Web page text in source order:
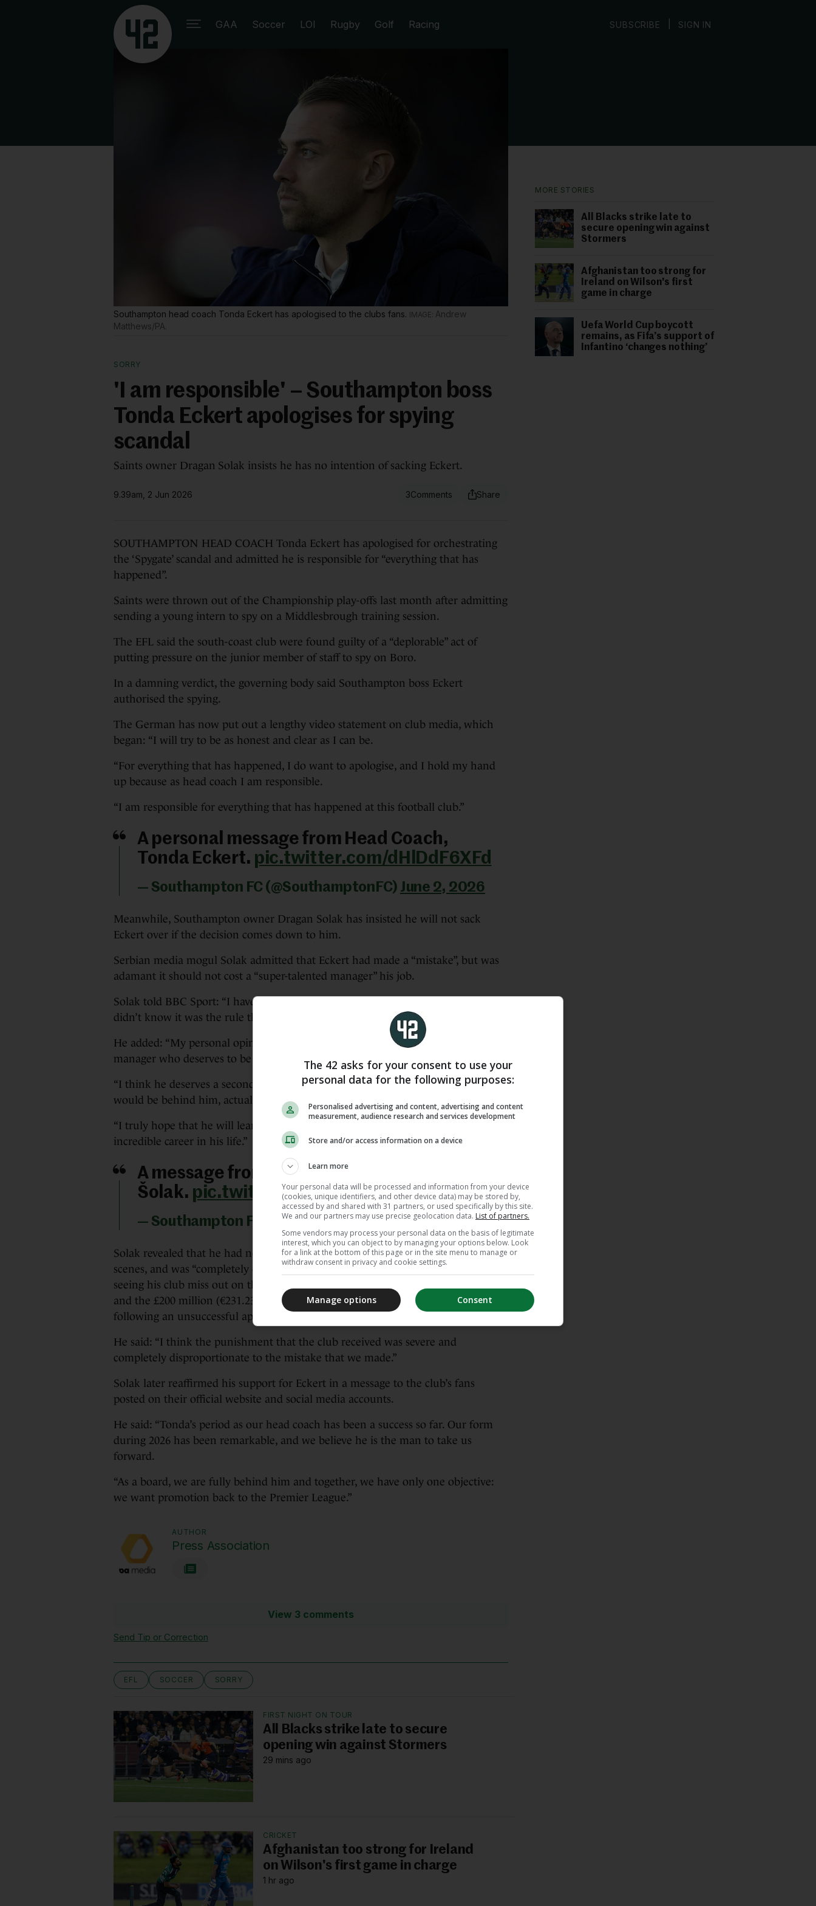
GAA Soccer LOI Rugby Golf Racing SUBSCRIBE SIGN IN
MORE STORIES
All Blacks strike late to
secure opening win against
Stormers
Afghanistan too strong for
Ireland on Wilson's first
game in charge
Uefa World Cup boycott
remains, as Fifa’s support of
Infantino ‘changes nothing’
Southampton head coach Tonda Eckert has apologised to the clubs fans.
Andrew
Matthews/PA.
SORRY
'I am responsible' – Southampton boss
Tonda Eckert apologises for spying
scandal
Saints owner Dragan Solak insists he has no intention of sacking Eckert.
9.39am, 2 Jun 2026 3
SOUTHAMPTON HEAD COACH Tonda Eckert has apologised for orchestrating
the ‘Spygate’ scandal and admitted he is responsible for “everything that has
happened”.
Saints were thrown out of the Championship play-offs last month after admitting
sending a young intern to spy on a Middlesbrough training session.
The EFL said the south-coast club were found guilty of a “deplorable” act of
putting pressure on the junior member of staff to spy on Boro.
In a damning verdict, the governing body said Southampton boss Eckert
authorised the spying.
The German has now put out a lengthy video statement on club media, which
began: “I will try to be as honest and clear as I can be.
“For everything that has happened, I do want to apologise, and I hold my hand
up because as head coach I am responsible.
“I am responsible for everything that has happened at this football club.”
A personal message from Head Coach,
Tonda Eckert. pic.twitter.com/dHlDdF6XFd
— Southampton FC (@SouthamptonFC) June 2, 2026
Meanwhile, Southampton owner Dragan Solak has insisted he will not sack
Eckert over if the decision comes down to him.
Serbian media mogul Solak admitted that Eckert had made a “mistake”, but was
adamant it should not cost a “super-talented manager” his job.
Solak told BBC Sport: “I have to believe, honestly, and I believe Tonda, that he
didn’t know it was the rule that he was breaking.”
He added: “My personal opinion, and the opinion of the board, is that he is a
manager who deserves to be backed by us and to be supported by us.
“I think he deserves a second chance and I would give it to him. My first support
would be behind him, actually, because I think he is a super-talented manager.
“I truly hope that he will learn from this experience and he will achieve an
incredible career in his life.”
A message from our Chairman, Dragan
Šolak. pic.twitter.com/7qbgXEier7
— Southampton FC (@SouthamptonFC)June 2, 2026
Solak revealed that he had no knowledge of what was going on behind the
scenes, and was “completely devastated” when he discovered the truth after
seeing his club miss out on the chance to win promotion to the Premier League
and the £200 million (€231.23 million) financial boost that would have brought
following an unsuccessful appeal.
He said: “I think the punishment that the club received was severe and
completely disproportionate to the mistake that we made.”
Solak later reaffirmed his support for Eckert in a message to the club’s fans
posted on their official website and social media accounts.
He said: “Tonda’s period as our head coach has been a success so far. Our form
during 2026 has been remarkable, and we believe he is the man to take us
forward.
“As a board, we are fully behind him and together, we have only one objective:
we want promotion back to the Premier League.”
AUTHOR
Press Association
View 3 comments
Send Tip or Correction
EFL SOCCER SORRY
FIRST NIGHT ON TOUR
All Blacks strike late to secure
opening win against Stormers
29 mins ago
CRICKET
Afghanistan too strong for Ireland
on Wilson's first game in charge
1 hr ago
The 42 asks for your consent to use your
personal data for the following purposes:
Personalised advertising and content, advertising and content
measurement, audience research and services development
Store and/or access information on a device
Learn more
Your personal data will be processed and information from your device
(cookies, unique identifiers, and other device data) may be stored by,
accessed by and shared with 31 partners, or used specifically by this site.
We and our partners may use precise geolocation data. List of partners.
Some vendors may process your personal data on the basis of legitimate
interest, which you can object to by managing your options below. Look
for a link at the bottom of this page or in the site menu to manage or
withdraw consent in privacy and cookie settings.
Consent
Manage options